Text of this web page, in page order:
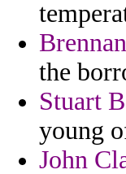
the
Stuart
young
John